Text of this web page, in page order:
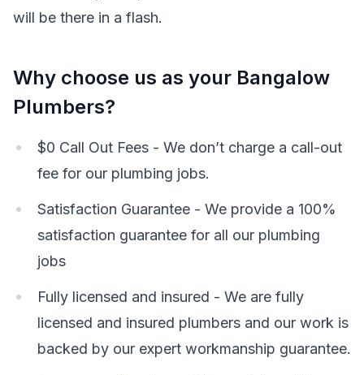
will be there in a flash.
Why choose us as your Bangalow
Plumbers?
$0 Call Out Fees - We don’t charge a call-out
fee for our plumbing jobs.
Satisfaction Guarantee - We provide a 100%
satisfaction guarantee for all our plumbing
jobs
Fully licensed and insured - We are fully
licensed and insured plumbers and our work is
backed by our expert workmanship guarantee.